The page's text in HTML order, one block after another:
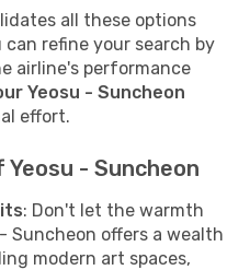
all these options
refine your search by
airline's performance
Yeosu - Suncheon
effort.
- Suncheon
: Don't let the warmth
Suncheon offers a wealth
modern art spaces,